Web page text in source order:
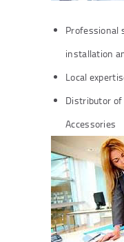
Professional
installation
Local
Distributor of
Accessories